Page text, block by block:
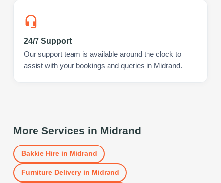
24/7 Support
Our support team is available around the clock to
assist with your bookings and queries in Midrand.
More Services in Midrand
Bakkie Hirein Midrand
Furniture Deliveryin Midrand